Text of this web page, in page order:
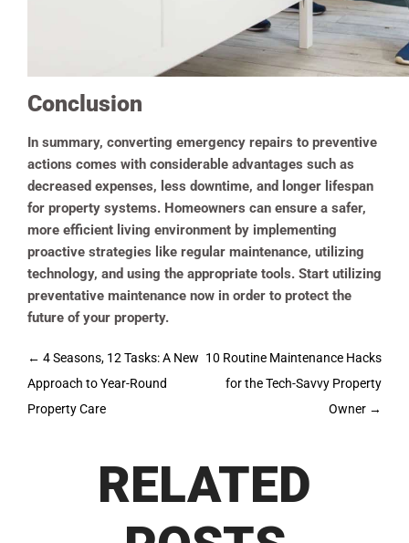
Conclusion
In summary, converting emergency repairs to preventive
actions comes with considerable advantages such as
decreased expenses, less downtime, and longer lifespan
for property systems. Homeowners can ensure a safer,
more efficient living environment by implementing
proactive strategies like regular maintenance, utilizing
technology, and using the appropriate tools. Start utilizing
preventative maintenance now in order to protect the
future of your property.
Post
navigation
← 4 Seasons, 12 Tasks: A New
Approach to Year-Round
Property Care
10 Routine Maintenance Hacks
for the Tech-Savvy Property
Owner →
RELATED